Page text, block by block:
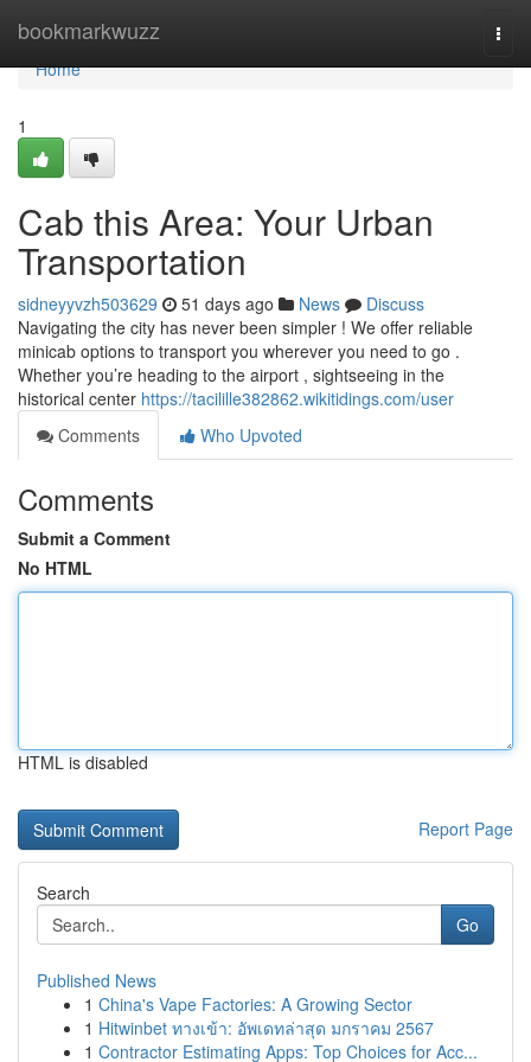
bookmarkwuzz
Home
Home
1
Cab this Area: Your Urban
Transportation
sidneyyvzh503629 51 days ago News
Discuss
Navigating the city has never been simpler ! We offer reliable
minicab options to transport you wherever you need to go .
Whether you’re heading to the airport , sightseeing in the
historical center https://tacilille382862.wikitidings.com/user
Comments
Who Upvoted
Comments
Submit a Comment
No HTML
HTML is disabled
Report Page
Search
Go
Published News
1 China's Vape Factories: A Growing Sector
1 Hitwinbet ทางเข้า: อัพเดทล่าสุด มกราคม 2567
1 Contractor Estimating Apps: Top Choices for Acc...